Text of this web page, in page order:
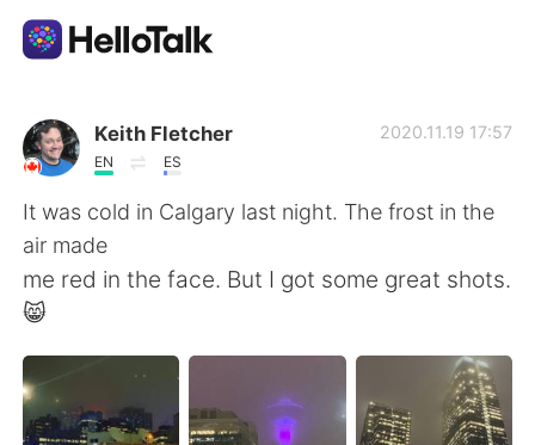
Language Exchange App
AI Grammar Checker
English
简体中文 繁體中文
Español العربية
Keith Fletcher
EN ES
2020.11.19 17:57
It was cold in Calgary last night. The frost in the
air made
me red in the face. But I got some great shots.
😸